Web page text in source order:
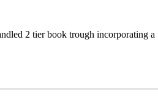
2 tier book trough incorporating a